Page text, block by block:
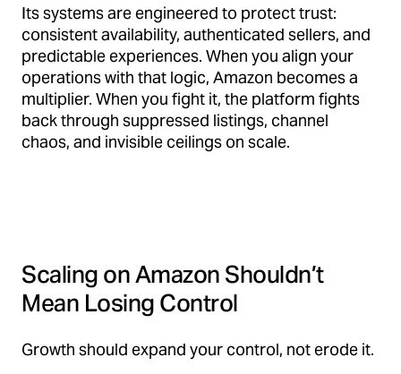
Its systems are engineered to protect trust:
consistent availability, authenticated sellers, and
predictable experiences. When you align your
operations with that logic, Amazon becomes a
multiplier. When you fight it, the platform fights
back through suppressed listings, channel
chaos, and invisible ceilings on scale.
Scaling on Amazon Shouldn’t
Mean Losing Control
Growth should expand your control, not erode it.